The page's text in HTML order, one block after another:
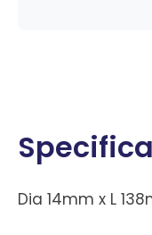
Dia 14mm x L